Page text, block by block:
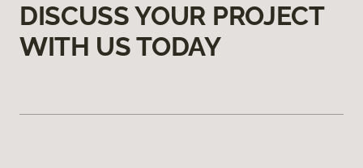
DISCUSS YOUR PROJECT
WITH US TODAY